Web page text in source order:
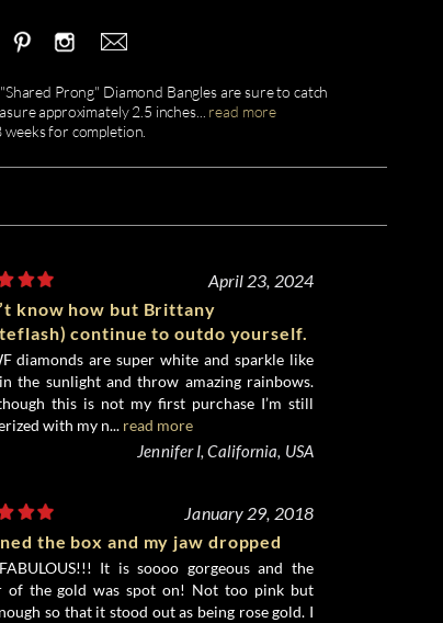
Prong" Diamond Bangles are sure to catch
approximately 2.5 inches... read more
weeks for completion.
April 23, 2024
know how but Brittany
continue to outdo yourself.
diamonds are super white and sparkle like
the sunlight and throw amazing rainbows.
this is not my first purchase I’m still
with my n... read more
Jennifer I, California, USA
January 29, 2018
the box and my jaw dropped
It is soooo gorgeous and the
of the gold was spot on! Not too pink but
so that it stood out as being rose gold. I